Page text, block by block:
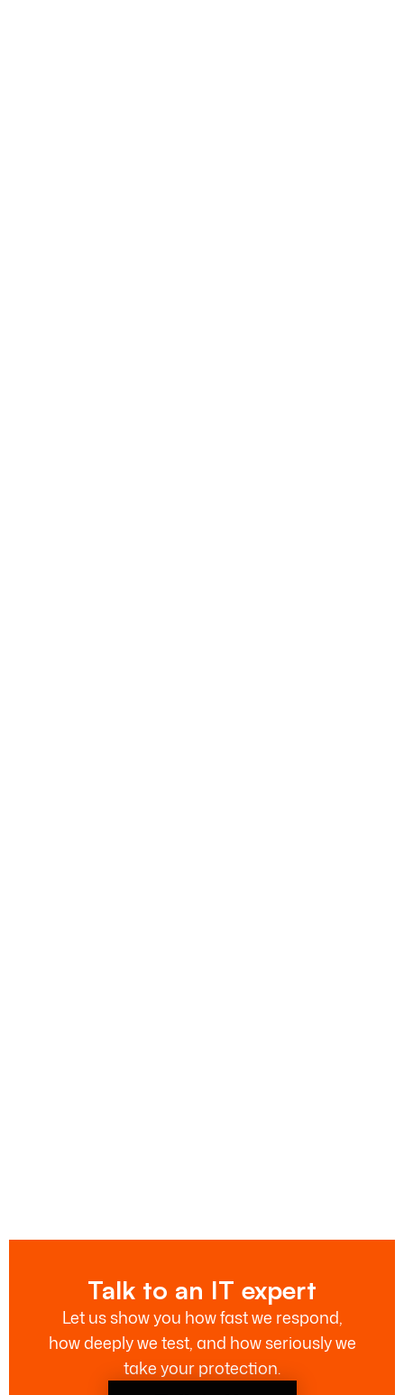
Talk to an IT expert
Let us show you how fast we respond,
how deeply we test, and how seriously we
take your protection.